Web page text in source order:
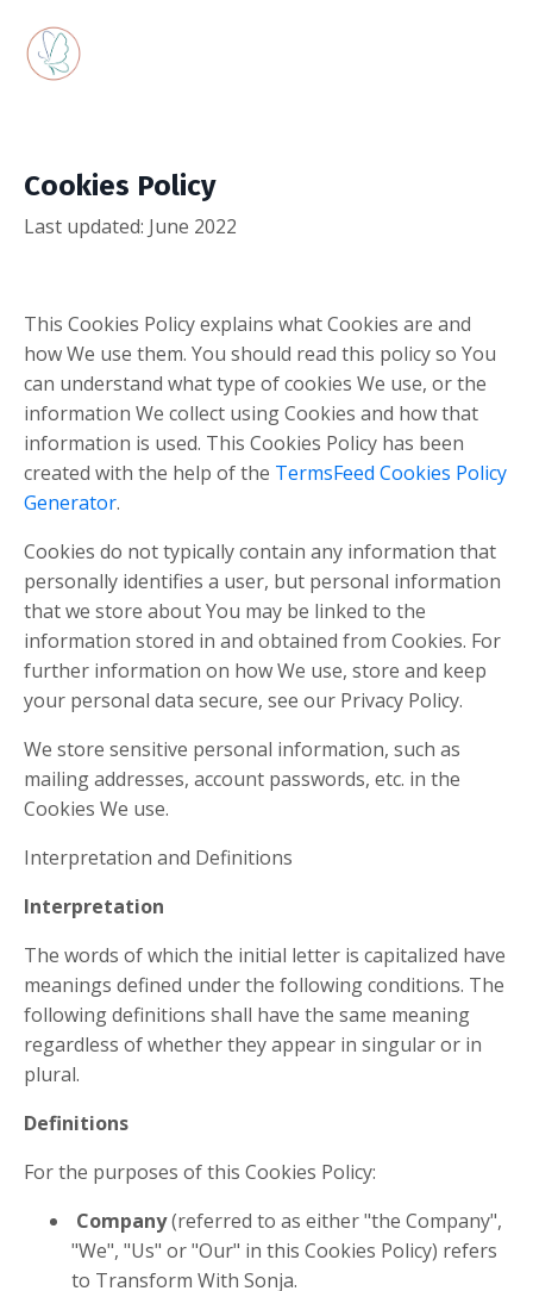
Cookies Policy
Last updated: June 2022
This Cookies Policy explains what Cookies are and
how We use them. You should read this policy so You
can understand what type of cookies We use, or the
information We collect using Cookies and how that
information is used. This Cookies Policy has been
created with the help of the TermsFeed Cookies Policy
Generator.
Cookies do not typically contain any information that
personally identifies a user, but personal information
that we store about You may be linked to the
information stored in and obtained from Cookies. For
further information on how We use, store and keep
your personal data secure, see our Privacy Policy.
We store sensitive personal information, such as
mailing addresses, account passwords, etc. in the
Cookies We use.
Interpretation and Definitions
Interpretation
The words of which the initial letter is capitalized have
meanings defined under the following conditions. The
following definitions shall have the same meaning
regardless of whether they appear in singular or in
plural.
Definitions
For the purposes of this Cookies Policy:
Company(referred to as either "the Company",
"We", "Us" or "Our" in this Cookies Policy) refers
to Transform With Sonja.